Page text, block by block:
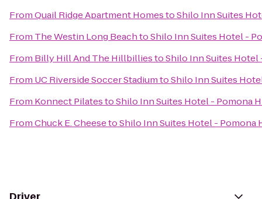
FromQuail Ridge Apartment HomestoShilo Inn Suites
From The Westin Long BeachtoShilo Inn Suites Hotel -
From Billy Hill And The HillbilliestoShilo Inn Suites
From UC Riverside Soccer StadiumtoShilo Inn Suites
From Konnect PilatestoShilo Inn Suites Hotel - Pomona
FromChuck E. CheesetoShilo Inn Suites Hotel - Pomona